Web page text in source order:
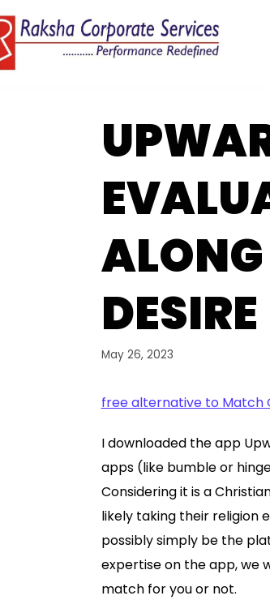
DESIRE
May 26, 2023
free alternative to Match
I downloaded the app
apps (like bumble or
Considering it is a
likely taking their religion
possibly simply be the
expertise on the app, we
match for you or not.